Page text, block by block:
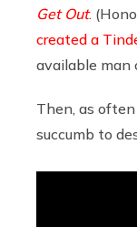
Get Out.
created a
available man
Then, as
succumb to